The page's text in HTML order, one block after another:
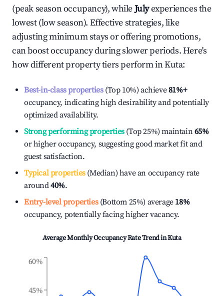
(peak season occupancy), whileJulyexperiences the
lowest (low season). Effective strategies, like
adjusting minimum stays or offering promotions,
can boost occupancy during slower periods. Here's
how different property tiers perform inKuta:
Best-in-class properties(Top 10%) achieve81%+
occupancy, indicating high desirability and potentially
optimized availability.
Strong performing properties(Top 25%) maintain65%
or higher occupancy, suggesting good market fit and
guest satisfaction.
Typical properties(Median) have an occupancy rate
around40%.
Entry-level properties(Bottom 25%) average 18%
occupancy, potentially facing higher vacancy.
Average Monthly Occupancy Rate Trend inKuta
45%
60%